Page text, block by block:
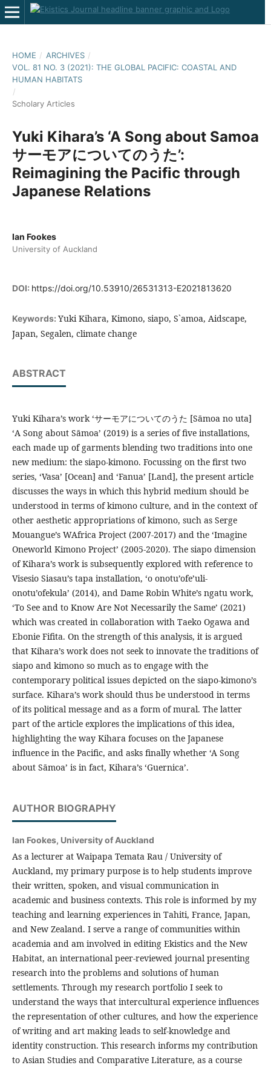
HOME / ARCHIVES /
VOL. 81 NO. 3 (2021): THE GLOBAL PACIFIC: COASTAL AND
HUMAN HABITATS
/
Scholary Articles
Yuki Kihara’s ‘A Song about Samoa
サーモアについてのうた’:
Reimagining the Pacific through
Japanese Relations
Ian Fookes
University of Auckland
DOI: https://doi.org/10.53910/26531313-E2021813620
Keywords: Yuki Kihara, Kimono, siapo, S`amoa, Aidscape,
Japan, Segalen, climate change
ABSTRACT
Yuki Kihara’s work ‘サーモアについてのうた [Sāmoa no uta]
‘A Song about Sāmoa’ (2019) is a series of five installations,
each made up of garments blending two traditions into one
new medium: the siapo-kimono. Focussing on the first two
series, ‘Vasa’ [Ocean] and ‘Fanua’ [Land], the present article
discusses the ways in which this hybrid medium should be
understood in terms of kimono culture, and in the context of
other aesthetic appropriations of kimono, such as Serge
Mouangue’s WAfrica Project (2007-2017) and the ‘Imagine
Oneworld Kimono Project’ (2005-2020). The siapo dimension
of Kihara’s work is subsequently explored with reference to
Visesio Siasau’s tapa installation, ‘o onotu’ofe’uli-
onotu’ofekula’ (2014), and Dame Robin White’s ngatu work,
‘To See and to Know Are Not Necessarily the Same’ (2021)
which was created in collaboration with Taeko Ogawa and
Ebonie Fifita. On the strength of this analysis, it is argued
that Kihara’s work does not seek to innovate the traditions of
siapo and kimono so much as to engage with the
contemporary political issues depicted on the siapo-kimono’s
surface. Kihara’s work should thus be understood in terms
of its political message and as a form of mural. The latter
part of the article explores the implications of this idea,
highlighting the way Kihara focuses on the Japanese
influence in the Pacific, and asks finally whether ‘A Song
about Sāmoa’ is in fact, Kihara’s ‘Guernica’.
AUTHOR BIOGRAPHY
Ian Fookes, University of Auckland
As a lecturer at Waipapa Temata Rau / University of
Auckland, my primary purpose is to help students improve
their written, spoken, and visual communication in
academic and business contexts. This role is informed by my
teaching and learning experiences in Tahiti, France, Japan,
and New Zealand. I serve a range of communities within
academia and am involved in editing Ekistics and the New
Habitat, an international peer-reviewed journal presenting
research into the problems and solutions of human
settlements. Through my research portfolio I seek to
understand the ways that intercultural experience influences
the representation of other cultures, and how the experience
of writing and art making leads to self-knowledge and
identity construction. This research informs my contribution
to Asian Studies and Comparative Literature, as a course